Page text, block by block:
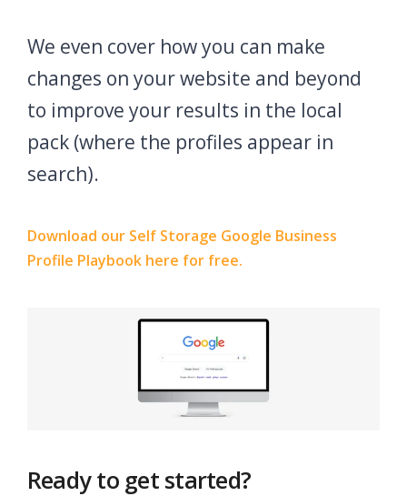
We even cover how you can make
changes on your website and beyond
to improve your results in the local
pack (where the profiles appear in
search).
Download our Self Storage Google Business
Profile Playbook here for free.
Ready to get started?